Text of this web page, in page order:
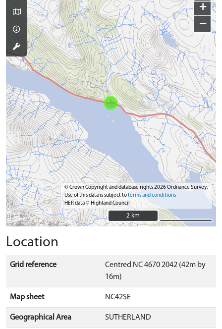
+
−
© Crown Copyright and database rights 2026 Ordnance Survey.
Use of this data is subject toterms and conditions
HER data © Highland Council
2 km
2 km
Location
Grid reference
Centred NC 4670 2042 (42m by
16m)
Map sheet NC42SE
Geographical Area SUTHERLAND